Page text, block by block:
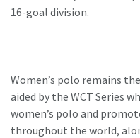
16-goal division.
Women’s polo remains
aided by the WCT Series
women’s polo and
throughout the world,